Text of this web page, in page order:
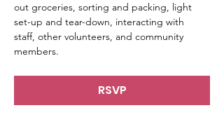
out groceries, sorting and packing, light
set-up and tear-down, interacting with
staff, other volunteers, and community
members.
RSVP